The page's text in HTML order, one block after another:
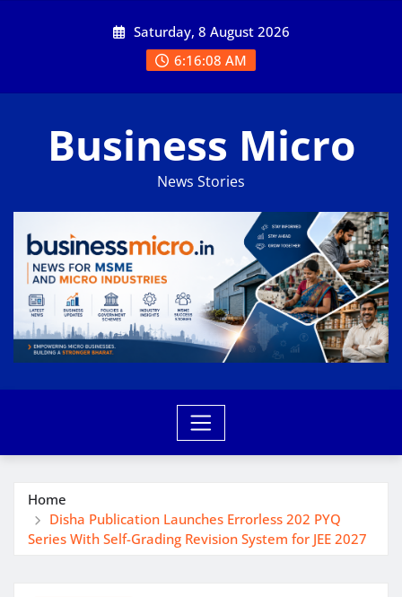
Saturday, 8 August 2026
6:16:09 AM
Business Micro
News Stories
Home
Disha Publication Launches Errorless 202 PYQ
Series With Self-Grading Revision System for JEE 2027